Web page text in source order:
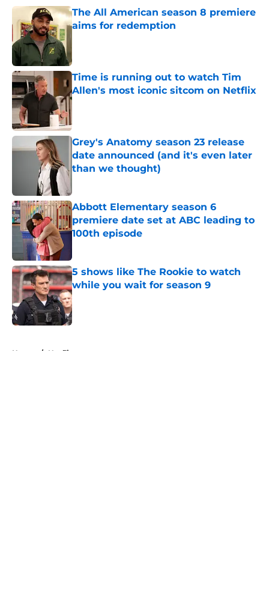
The All American season 8 premiere
aims for redemption
Time is running out to watch Tim
Allen's most iconic sitcom on Netflix
Published by on Invalid Date
Grey's Anatomy season 23 release
date announced (and it's even later
than we thought)
Abbott Elementary season 6
premiere date set at ABC leading to
100th episode
5 shows like The Rookie to watch
while you wait for season 9
Published by on Invalid Date
Home / Netflix